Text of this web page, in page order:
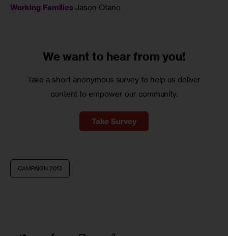
Working Families Jason Otano
We want to hear from you!
Take a short anonymous survey to help us deliver
content to empower our community.
Take Survey
CAMPAIGN 2013